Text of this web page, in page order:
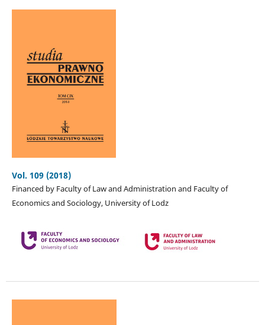
Vol. 109 (2018)
Financed by Faculty of Law and Administration and Faculty of
Economics and Sociology, University of Lodz